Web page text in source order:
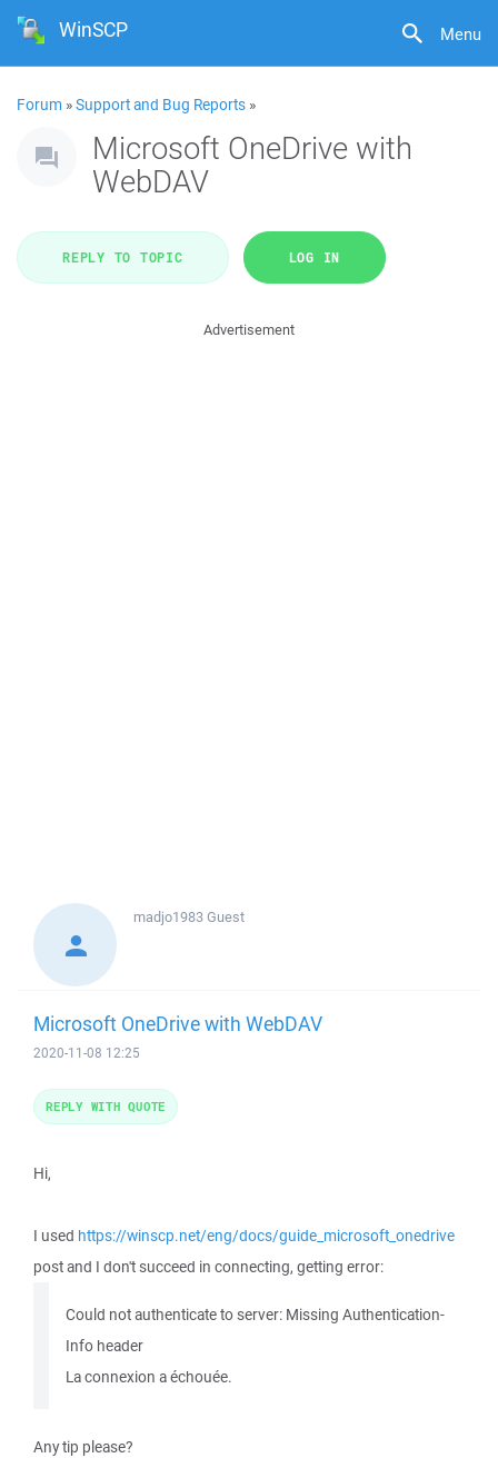
Menu
WinSCP
Forum »Support and Bug Reports »
Microsoft OneDrive with
WebDAV
REPLY TO TOPIC LOG IN
Advertisement
madjo1983Guest
Microsoft OneDrive with WebDAV
2020-11-08 12:25
Hi,
I used https://winscp.net/eng/docs/guide_microsoft_onedrive
post and I don't succeed in connecting, getting error:
Could not authenticate to server: Missing Authentication-
Info header
La connexion a échouée.
Any tip please?
REPLY WITH QUOTE